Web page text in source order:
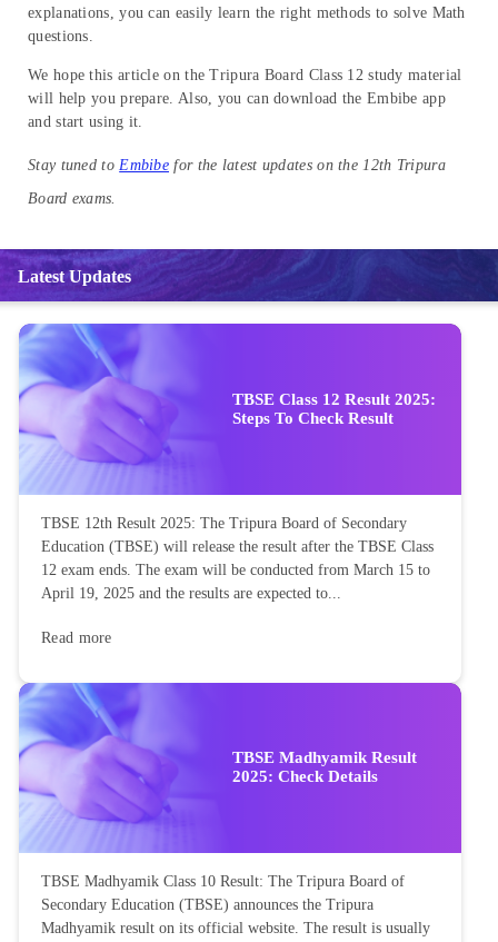
explanations, you can easily learn the right methods to solve Math
questions.
We hope this article on the Tripura Board Class 12 study material
will help you prepare. Also, you can download the Embibe app
and start using it.
Stay tuned toEmbibe for the latest updates on the 12th Tripura
Board exams.
Latest Updates
TBSE Class 12 Result 2025:
Steps To Check Result
TBSE 12th Result 2025: The Tripura Board of Secondary
Education (TBSE) will release the result after the TBSE Class
12 exam ends. The exam will be conducted from March 15 to
April 19, 2025 and the results are expected to...
Read more
TBSE Madhyamik Result
2025: Check Details
TBSE Madhyamik Class 10 Result: The Tripura Board of
Secondary Education (TBSE) announces the Tripura
Madhyamik result on its official website. The result is usually